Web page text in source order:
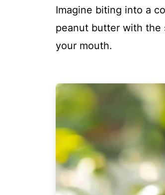
Imagine biting into a
peanut butter with the
your mouth.